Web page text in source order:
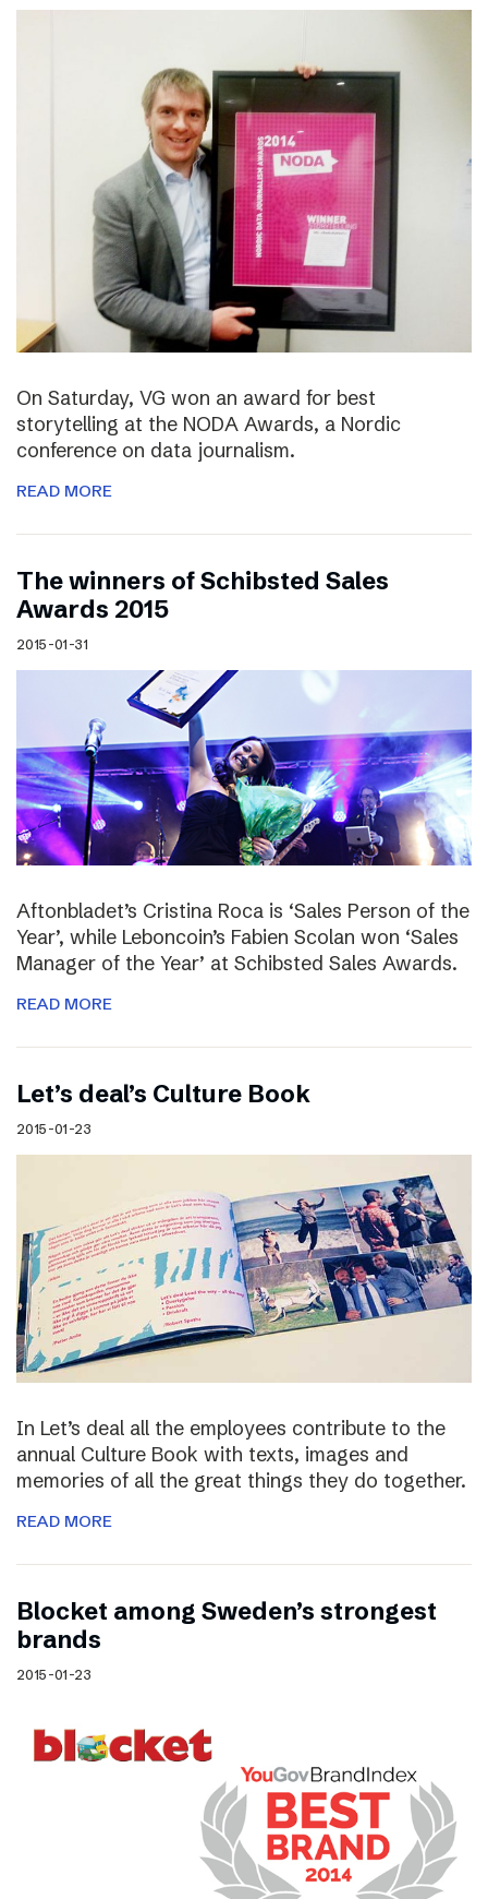
On Saturday, VG won an award for best
storytelling at the NODA Awards, a Nordic
conference on data journalism.
READ MORE
The winners of Schibsted Sales
Awards 2015
2015-01-31
Aftonbladet’s Cristina Roca is ‘Sales Person of the
Year’, while Leboncoin’s Fabien Scolan won ‘Sales
Manager of the Year’ at Schibsted Sales Awards.
READ MORE
Let’s deal’s Culture Book
2015-01-23
In Let’s deal all the employees contribute to the
annual Culture Book with texts, images and
memories of all the great things they do together.
READ MORE
Blocket among Sweden’s strongest
brands
2015-01-23